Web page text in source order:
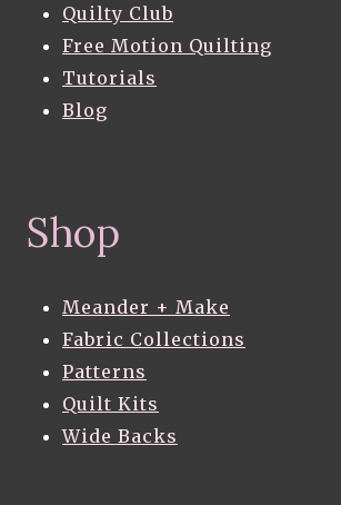
Quilty Club
Free Motion Quilting
Tutorials
Blog
Shop
Meander + Make
Fabric Collections
Patterns
Quilt Kits
Wide Backs